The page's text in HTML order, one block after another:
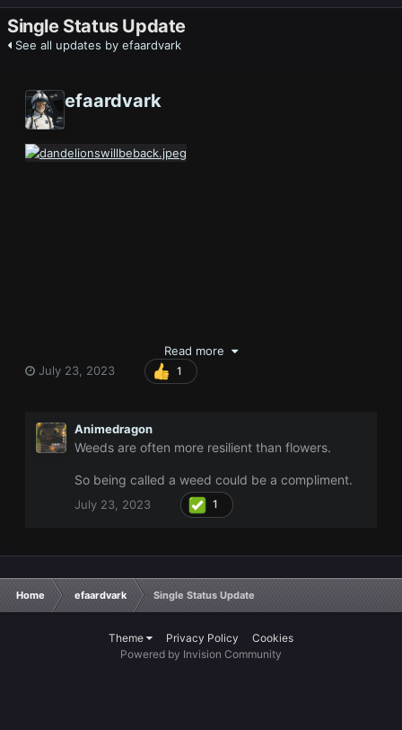
Single Status Update
See all updates by efaardvark
efaardvark
Read more
July 23, 2023
1
Animedragon
Weeds are often more resilient than flowers.
So being called a weed could be a compliment.
July 23, 2023 1
Home efaardvark Single Status Update
Theme Privacy Policy
Cookies
Powered by Invision Community